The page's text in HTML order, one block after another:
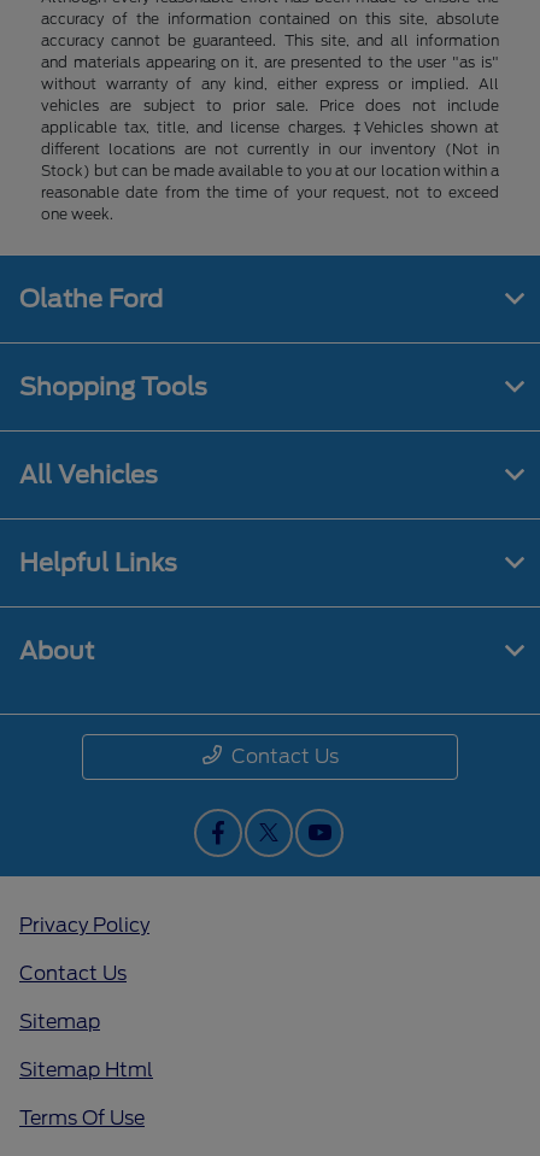
accuracy of the information contained on this site, absolute
accuracy cannot be guaranteed. This site, and all information
and materials appearing on it, are presented to the user "as is"
without warranty of any kind, either express or implied. All
vehicles are subject to prior sale. Price does not include
applicable tax, title, and license charges. ‡Vehicles shown at
different locations are not currently in our inventory (Not in
Stock) but can be made available to you at our location within a
reasonable date from the time of your request, not to exceed
one week.
Olathe Ford
Shopping Tools
All Vehicles
Helpful Links
About
Contact Us
Privacy Policy
Contact Us
Sitemap
Sitemap Html
Terms Of Use